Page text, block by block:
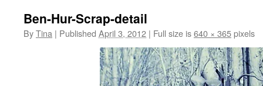
Ben-Hur-Scrap-detail
ByTina | Published April 3, 2012 | Full size is640 × 365pixels